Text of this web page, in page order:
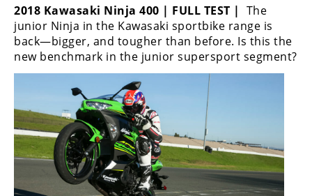
Supercross
Motocross
FIM
Motocross
des
Nations
Amateur
Motocross
2018 Kawasaki Ninja 400 | FULL TEST | The
junior Ninja in the Kawasaki sportbike range is
back—bigger, and tougher than before. Is this the
new benchmark in the junior supersport segment?